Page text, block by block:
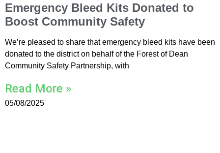
Emergency Bleed Kits Donated to
Boost Community Safety
We’re pleased to share that emergency bleed kits have been
donated to the district on behalf of the Forest of Dean
Community Safety Partnership, with
Read More »
05/08/2025